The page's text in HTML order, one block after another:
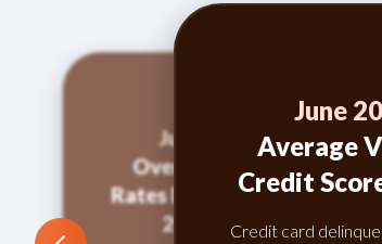
June
Average
Credit
Credit card
June 2026 Highlight:
Overall Credit Utilization
Rates Down Compared to
2026 and June 2025